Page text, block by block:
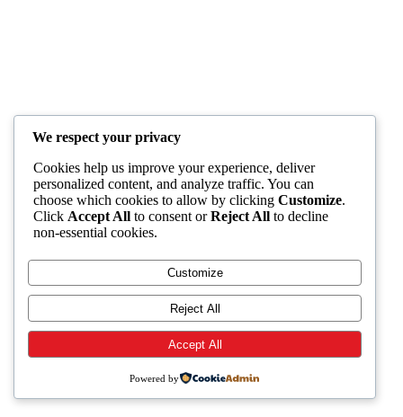
We respect your privacy
Cookies help us improve your experience, deliver
personalized content, and analyze traffic. You can
choose which cookies to allow by clicking Customize.
Click Accept All to consent orReject All to decline
non-essential cookies.
Customize
Reject All
Accept All
Powered by